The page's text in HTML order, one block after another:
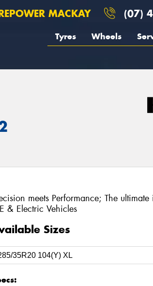
MACKAY (07)
Tyres Wheels
meets Performance; The
& Electric Vehicles
Sizes